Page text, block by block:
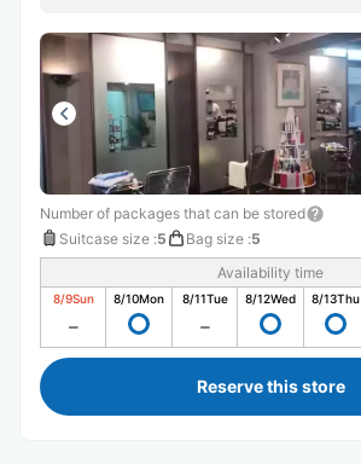
Number of packages that can be stored
Suitcase size :5 Bag size :5
Availability time
8/9Sun 8/10Mon 8/11Tue 8/12Wed 8/13Thu
Reserve this store